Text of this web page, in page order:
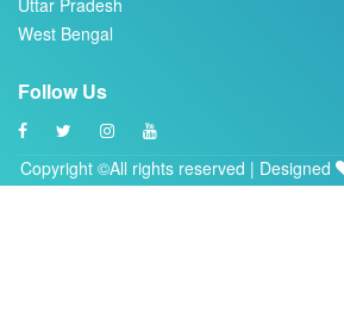
Follow Us
Copyright ©All rights reserved | Designed